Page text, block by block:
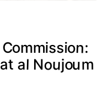
Commission:
at al Noujoum